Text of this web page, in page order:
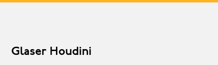
Glaser Houdini